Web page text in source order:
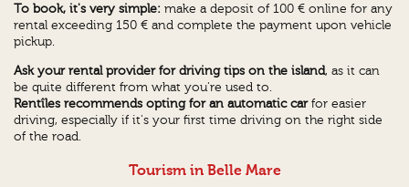
To book, it's very simple: make a deposit of 100 € online for any
rental exceeding 150 € and complete the payment upon vehicle
pickup.
Ask your rental provider for driving tips on the island, as it can
be quite different from what you're used to.
Rentîles recommends opting for an automatic carfor easier
driving, especially if it's your first time driving on the right side
of the road.
Tourism in Belle Mare